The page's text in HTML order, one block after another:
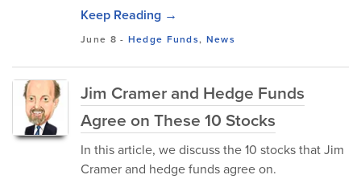
Keep Reading →
June 8 - Hedge Funds, News
Jim Cramer and Hedge Funds
Agree on These 10 Stocks
In this article, we discuss the 10 stocks that Jim
Cramer and hedge funds agree on.